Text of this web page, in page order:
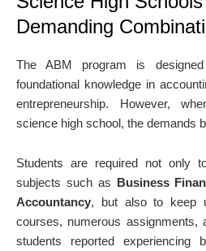
Demanding
The ABM program is
foundational knowledge in
entrepreneurship. However,
science high school, the demands
Students are required not only
subjects such as Business
Accountancy, but also to keep
courses, numerous assignments,
students reported experiencing